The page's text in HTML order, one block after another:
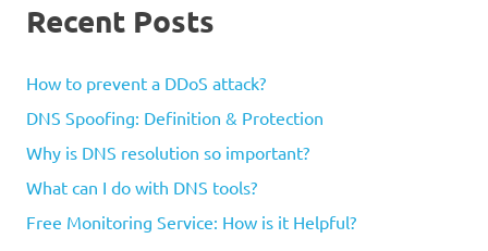
Recent Posts
How to prevent a DDoS attack?
DNS Spoofing: Definition & Protection
Why is DNS resolution so important?
What can I do with DNS tools?
Free Monitoring Service: How is it Helpful?